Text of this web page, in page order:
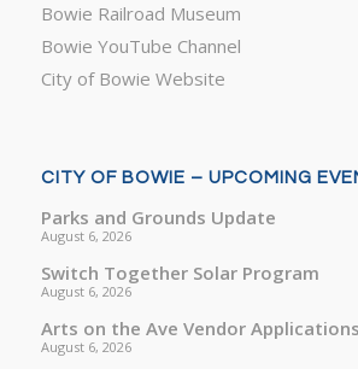
Bowie Railroad Museum
Bowie YouTube Channel
City of Bowie Website
CITY OF BOWIE – UPCOMING
Parks and Grounds Update
August 6, 2026
Switch Together Solar Program
August 6, 2026
Arts on the Ave Vendor
August 6, 2026